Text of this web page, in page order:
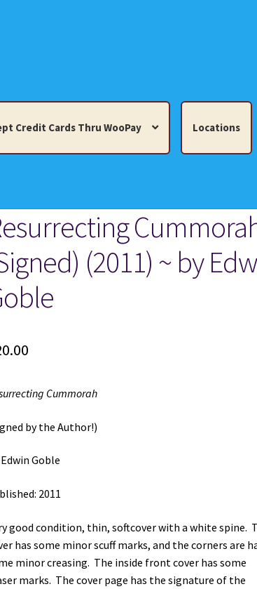
Credit Cards Thru WooPay Locations
WooPay
Misc. Collectibles. Cart Checkout
and Conditions
(2011) ~ by
Cummorah
by the Author!)
Goble
2011
good condition, thin, softcover with a white spine.
has some minor scuff marks, and the corners are
minor creasing. The inside front cover has some
marks. The cover page has the signature of the